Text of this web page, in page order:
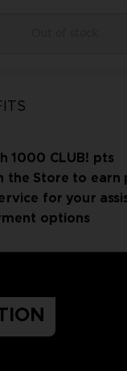
1000 CLUB! pts
the Store to earn
for your
options